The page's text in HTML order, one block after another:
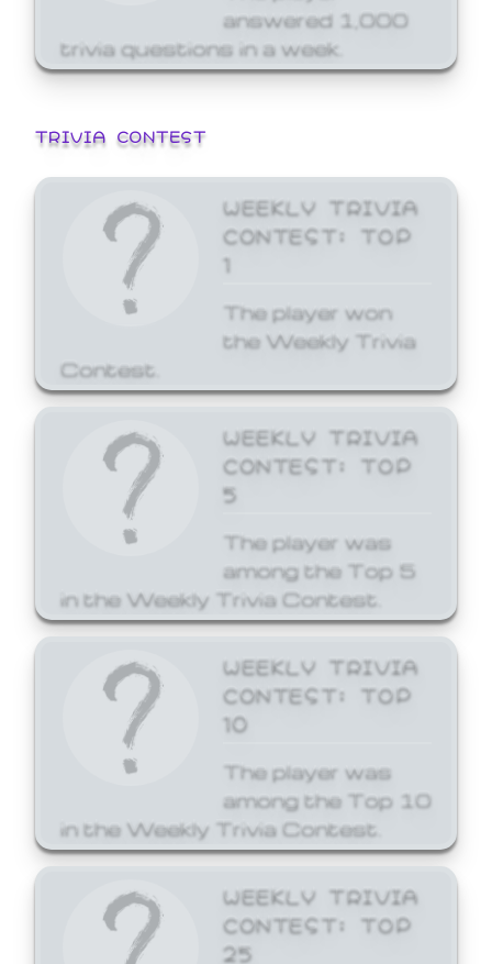
answered 1,000
trivia questions in a week.
TRIVIA CONTEST
WEEKLY TRIVIA
CONTEST: TOP
1
The player won
the Weekly Trivia
Contest.
WEEKLY TRIVIA
CONTEST: TOP
5
The player was
among the Top 5
in the Weekly Trivia Contest.
WEEKLY TRIVIA
CONTEST: TOP
10
The player was
among the Top 10
in the Weekly Trivia Contest.
WEEKLY TRIVIA
CONTEST: TOP
25